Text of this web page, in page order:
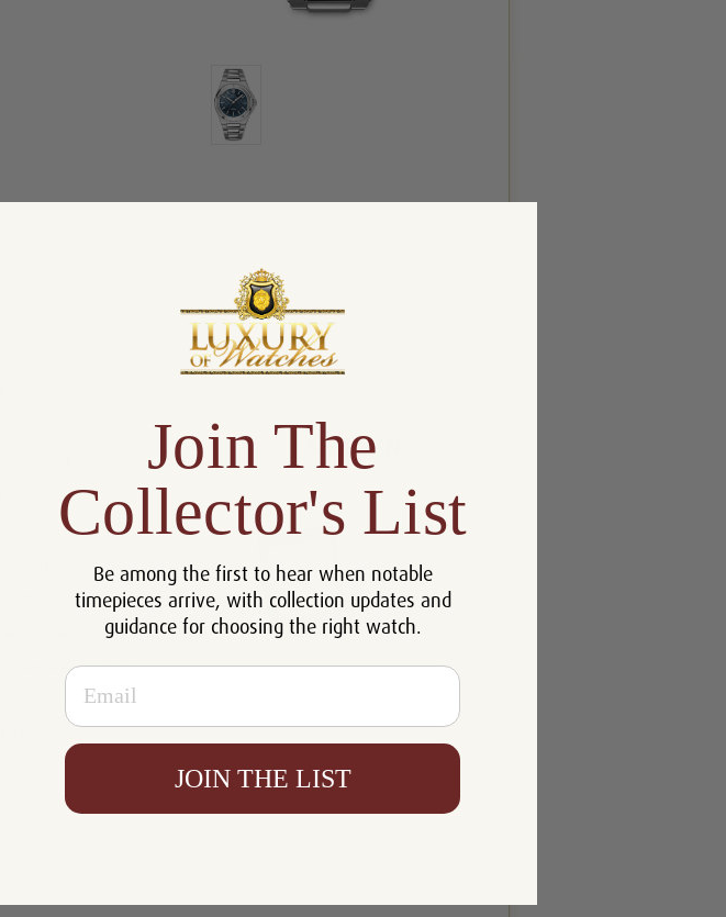
mm
Steel
Steel
of Authenticity
Join The
Collector's List
Be among the first to hear when notable
timepieces arrive, with collection updates and
guidance for choosing the right watch.
Email
JOIN THE LIST